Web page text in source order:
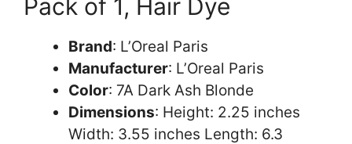
Pack of 1, Hair Dye
Brand: L’Oreal Paris
Manufacturer: L’Oreal Paris
Color: 7A Dark Ash Blonde
Dimensions: Height: 2.25 inches
Width: 3.55 inches Length: 6.3